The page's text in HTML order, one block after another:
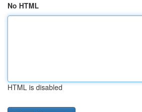
No HTML
HTML is disabled